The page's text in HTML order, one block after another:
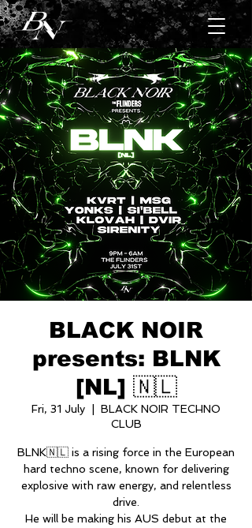
BLACK NOIR
presents: BLNK
[NL] 🇳🇱
Fri, 31 July
BLACK NOIR TECHNO
CLUB
BLNK🇳🇱 is a rising force in the European
hard techno scene, known for delivering
explosive with raw energy, and relentless
drive.
He will be making his AUS debut at the